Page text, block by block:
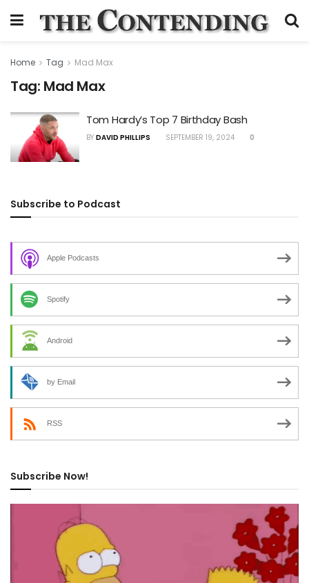
Home Tag Mad Max
Tag: Mad Max
Tom Hardy’s Top 7 Birthday Bash
BY DAVID PHILLIPS SEPTEMBER 19, 2024 0
Subscribe to Podcast
Apple Podcasts
Spotify
Android
by Email
RSS
Subscribe Now!